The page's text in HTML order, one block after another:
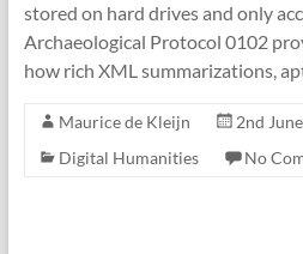
stored on hard drives and only
Archaeological Protocol 0102
how rich XML summarizations,
Maurice de Kleijn
2nd
Digital Humanities
No